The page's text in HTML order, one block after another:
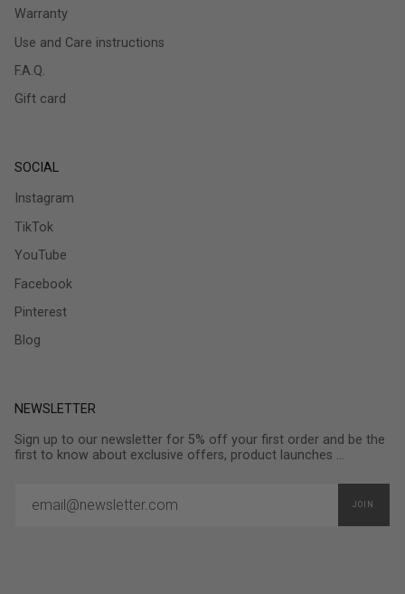
Warranty
Use and Care instructions
F.A.Q.
Gift card
SOCIAL
Instagram
TikTok
YouTube
Facebook
Pinterest
Blog
NEWSLETTER
Sign up to our newsletter for 5% off your first order and be the
first to know about exclusive offers, product launches ...
JOIN